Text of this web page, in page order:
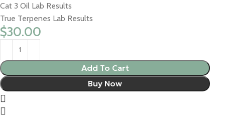
Cat 3 Oil Lab Results
True Terpenes Lab Results
$30.00
Add To Cart
Buy Now